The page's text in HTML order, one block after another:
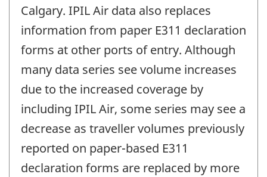
Calgary. IPIL Air data also replaces
information from paper E311 declaration
forms at other ports of entry. Although
many data series see volume increases
due to the increased coverage by
including IPIL Air, some series may see a
decrease as traveller volumes previously
reported on paper-based E311
declaration forms are replaced by more